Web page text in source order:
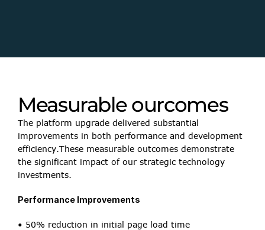
• Structured data integration
Measurable ourcomes
The platform upgrade delivered substantial
improvements in both performance and development
efficiency.These measurable outcomes demonstrate
the significant impact of our strategic technology
investments.
Performance Improvements
• 50% reduction in initial page load time